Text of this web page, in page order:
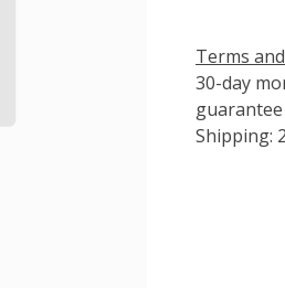
Terms
30-day
guarantee
Shipping: